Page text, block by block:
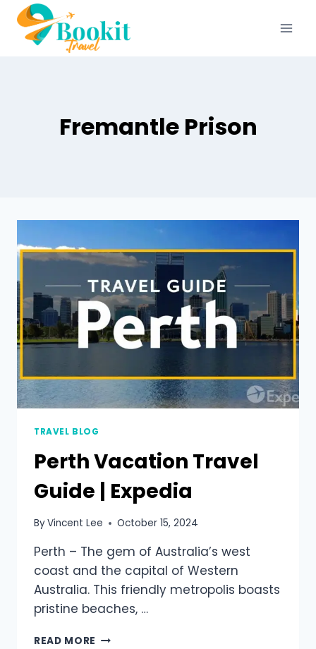
Fremantle Prison
TRAVEL BLOG
Perth Vacation Travel
Guide | Expedia
ByVincent Lee October 15, 2024
Perth – The gem of Australia’s west
coast and the capital of Western
Australia. This friendly metropolis boasts
pristine beaches, …
READ MORE